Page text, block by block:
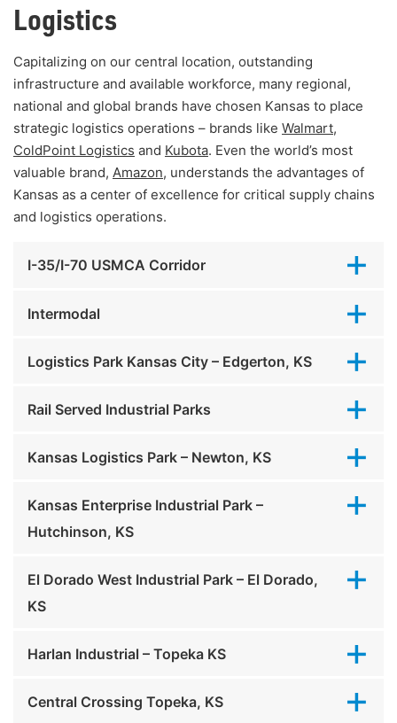
Logistics
Capitalizing on our central location, outstanding
infrastructure and available workforce, many regional,
national and global brands have chosen Kansas to place
strategic logistics operations – brands like Walmart,
ColdPoint Logistics and Kubota. Even the world’s most
valuable brand, Amazon, understands the advantages of
Kansas as a center of excellence for critical supply chains
and logistics operations.
I-35/I-70 USMCA Corridor
Intermodal
Logistics Park Kansas City – Edgerton, KS
Rail Served Industrial Parks
Kansas Logistics Park – Newton, KS
Kansas Enterprise Industrial Park –
Hutchinson, KS
El Dorado West Industrial Park – El Dorado,
KS
Harlan Industrial – Topeka KS
Central Crossing Topeka, KS